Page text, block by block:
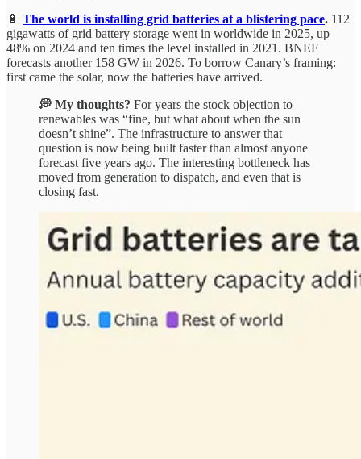
🔋 The world is installing grid batteries at a blistering pace. 112
gigawatts of grid battery storage went in worldwide in 2025, up
48% on 2024 and ten times the level installed in 2021. BNEF
forecasts another 158 GW in 2026. To borrow Canary’s framing:
first came the solar, now the batteries have arrived.
💭 My thoughts? For years the stock objection to
renewables was “fine, but what about when the sun
doesn’t shine”. The infrastructure to answer that
question is now being built faster than almost anyone
forecast five years ago. The interesting bottleneck has
moved from generation to dispatch, and even that is
closing fast.